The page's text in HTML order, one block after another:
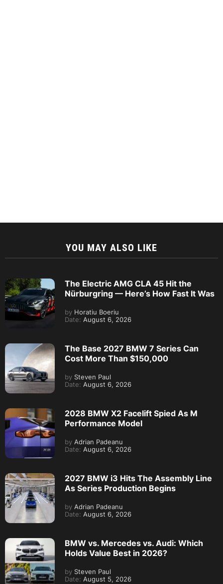
YOU MAY ALSO LIKE
The Electric AMG CLA 45 Hit the
Nürburgring — Here’s How Fast It Was
by Horatiu Boeriu
Date: August 6, 2026
The Base 2027 BMW 7 Series Can
Cost More Than $150,000
by Steven Paul
Date: August 6, 2026
2028 BMW X2 Facelift Spied As M
Performance Model
by Adrian Padeanu
Date: August 6, 2026
2027 BMW i3 Hits The Assembly Line
As Series Production Begins
by Adrian Padeanu
Date: August 6, 2026
BMW vs. Mercedes vs. Audi: Which
Holds Value Best in 2026?
by Steven Paul
Date: August 5, 2026